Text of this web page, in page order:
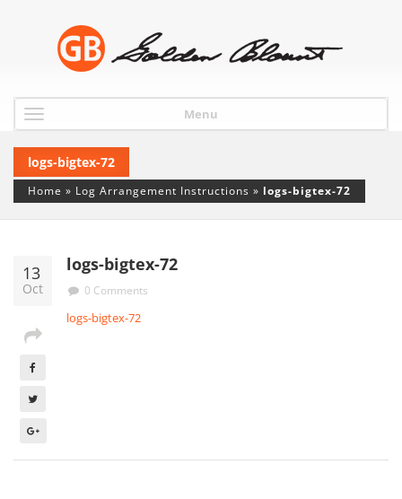
Menu
logs-bigtex-72
Home » Log Arrangement Instructions » logs-bigtex-72
13
Oct
logs-bigtex-72
0 Comments
logs-bigtex-72